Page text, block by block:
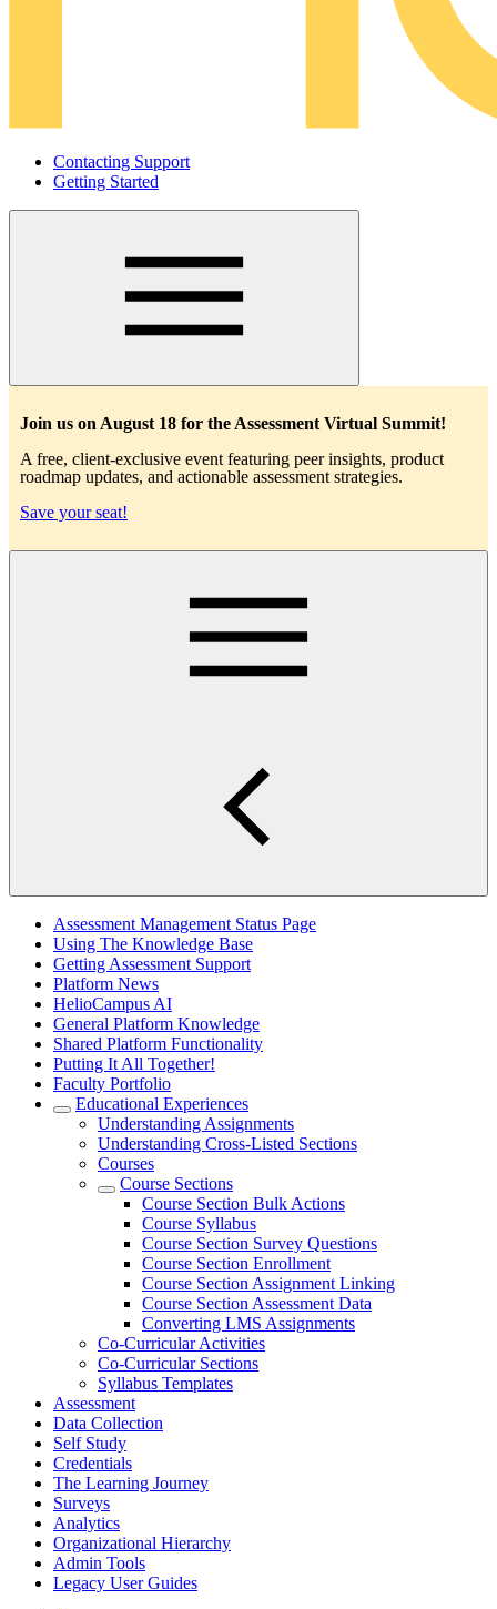
Contacting Support
Getting Started
Main
Join us on August 18 for the Assessment Virtual Summit!
A free, client-exclusive event featuring peer insights, product
roadmap updates, and actionable assessment strategies.
Save your seat!
Main
Assessment Management Status Page
Using The Knowledge Base
Getting Assessment Support
Platform News
HelioCampus AI
General Platform Knowledge
Shared Platform Functionality
Putting It All Together!
Faculty Portfolio
Educational Experiences
Understanding Assignments
Understanding Cross-Listed Sections
Courses
Course Sections
Course Section Bulk Actions
Course Syllabus
Course Section Survey Questions
Course Section Enrollment
Course Section Assignment Linking
Course Section Assessment Data
Converting LMS Assignments
Co-Curricular Activities
Co-Curricular Sections
Syllabus Templates
Assessment
Data Collection
Self Study
Credentials
The Learning Journey
Surveys
Analytics
Organizational Hierarchy
Admin Tools
Legacy User Guides